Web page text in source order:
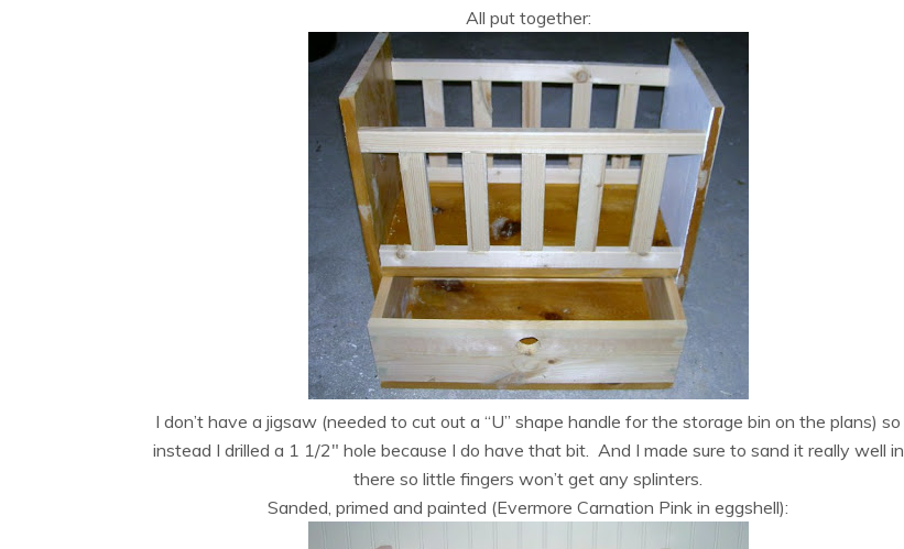
All put together:
I don’t have a jigsaw (needed to cut out a “U” shape handle for the storage bin on the plans) so
instead I drilled a 1 1/2″ hole because I do have that bit. And I made sure to sand it really well in
there so little fingers won’t get any splinters.
Sanded, primed and painted (Evermore Carnation Pink in eggshell):